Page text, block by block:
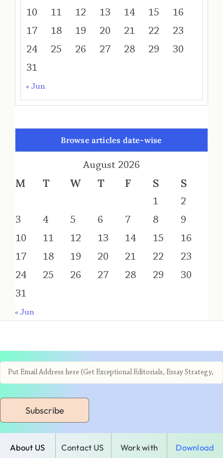
10
11 12 13 14 15
16
17
18 19 20 21 22
23
24
25 26 27 28 29
30
31
« Jun
Browse articles date-wise
August 2026
M T W T F S S
1
2
3
4 5 6 7 8
9
10
11 12 13 14 15
16
17
18 19 20 21 22
23
24
25 26 27 28 29
30
31
« Jun
Subscribe
About US Contact US
Work with
Download